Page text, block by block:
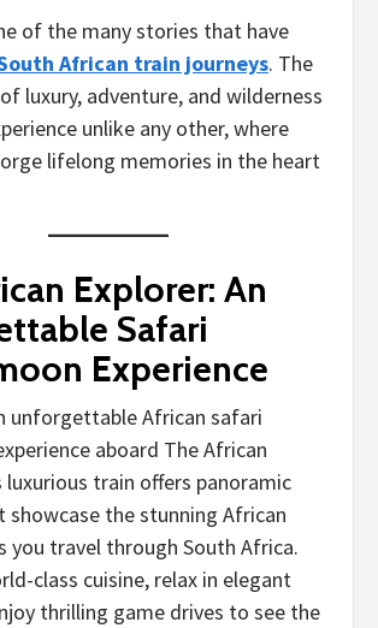
of the many stories that have
African train journeys. The
luxury, adventure, and wilderness
unlike any other, where
lifelong memories in the heart
Explorer: An
Safari
Experience
unforgettable African safari
aboard The African
luxurious train offers panoramic
the stunning African
you travel through South Africa.
class cuisine, relax in elegant
thrilling game drives to see the